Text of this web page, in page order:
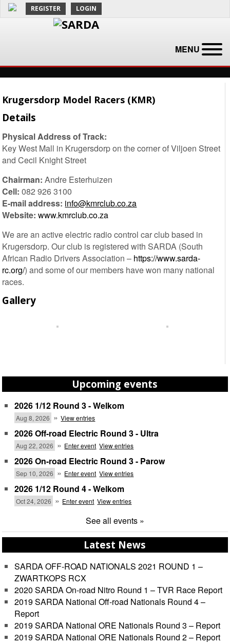
REGISTER LOGIN
MENU
Krugersdorp Model Racers (KMR)
Details
Physical Address of Track:
Key West Mall in Krugersdorp on the corner of Viljoen Street
and Cecil Knight Street
Chairman: Andre Esterhuizen
Cell: 082 926 3100
E-mail address: info@kmrclub.co.za
Website: www.kmrclub.co.za
We are an active electric radio control car club based in
Krugersdorp. Our club is registered with SARDA (South
African Radio Drivers Association – https://www.sarda-
rc.org/) and some of our members have won many national
races.
Gallery
Upcoming events
2026 1/12 Round 3 - Welkom
Aug 8, 2026 » View entries
2026 Off-road Electric Round 3 - Ultra
Aug 22, 2026 » Enter event View entries
2026 On-road Electric Round 3 - Parow
Sep 10, 2026 » Enter event View entries
2026 1/12 Round 4 - Welkom
Oct 24, 2026 » Enter event View entries
See all events »
Latest News
SARDA OFF-ROAD NATIONALS 2021 ROUND 1 –
ZWARTKOPS RCX
2020 SARDA On-road Nitro Round 1 – TVR Race Report
2019 SARDA National Off-road Nationals Round 4 –
Report
2019 SARDA National ORE Nationals Round 3 – Report
2019 SARDA National ORE Nationals Round 2 – Report